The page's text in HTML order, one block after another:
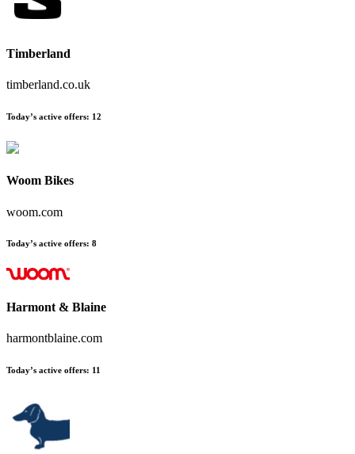
Timberland
timberland.co.uk
Today’s active offers: 12
Woom Bikes
woom.com
Today’s active offers: 8
Harmont & Blaine
harmontblaine.com
Today’s active offers: 11